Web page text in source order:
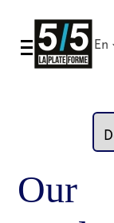
Skip
content
En